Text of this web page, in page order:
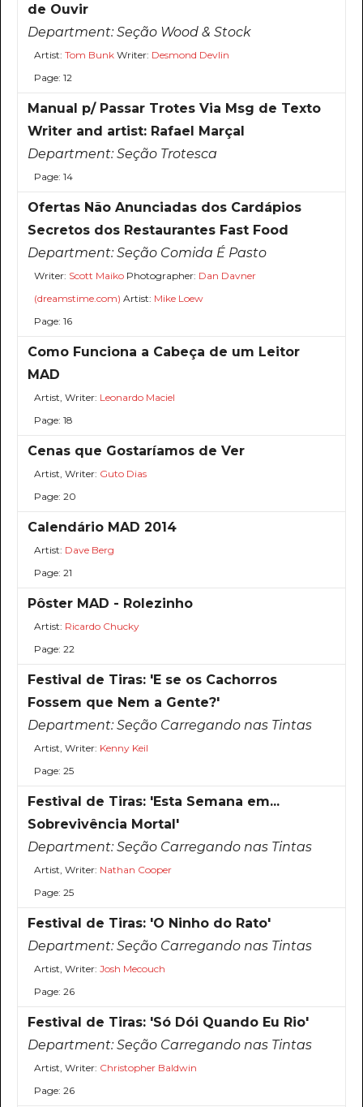
de Ouvir
Department:Seção Wood & Stock
Artist: Tom BunkWriter: Desmond Devlin
Page: 12
Manual p/ Passar Trotes Via Msg de Texto
Writer and artist: Rafael Marçal
Department:Seção Trotesca
Page: 14
Ofertas Não Anunciadas dos Cardápios
Secretos dos Restaurantes Fast Food
Department:Seção Comida É Pasto
Writer: Scott MaikoPhotographer: Dan Davner
(dreamstime.com) Artist: Mike Loew
Page: 16
Como Funciona a Cabeça de um Leitor
MAD
Artist, Writer: Leonardo Maciel
Page: 18
Cenas que Gostaríamos de Ver
Artist, Writer: Guto Dias
Page: 20
Calendário MAD 2014
Artist: Dave Berg
Page: 21
Pôster MAD - Rolezinho
Artist: Ricardo Chucky
Page: 22
Festival de Tiras: 'E se os Cachorros
Fossem que Nem a Gente?'
Department:Seção Carregando nas Tintas
Artist, Writer: Kenny Keil
Page: 25
Festival de Tiras: 'Esta Semana em...
Sobrevivência Mortal'
Department:Seção Carregando nas Tintas
Artist, Writer: Nathan Cooper
Page: 25
Festival de Tiras: 'O Ninho do Rato'
Department:Seção Carregando nas Tintas
Artist, Writer: Josh Mecouch
Page: 26
Festival de Tiras: 'Só Dói Quando Eu Rio'
Department:Seção Carregando nas Tintas
Artist, Writer: Christopher Baldwin
Page: 26